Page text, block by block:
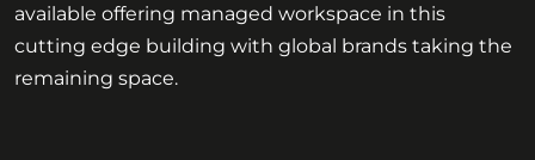
available offering managed workspace in this
cutting edge building with global brands taking the
remaining space.